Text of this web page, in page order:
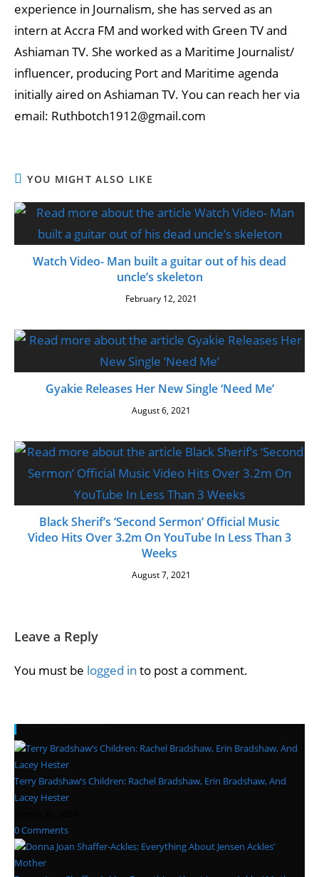
experience in Journalism, she has served as an
intern at Accra FM and worked with Green TV and
Ashiaman TV. She worked as a Maritime Journalist/
influencer, producing Port and Maritime agenda
initially aired on Ashiaman TV. You can reach her via
email: Ruthbotch1912@gmail.com
YOU MIGHT ALSO LIKE
Watch Video- Man built a guitar out of his dead
uncle’s skeleton
February 12, 2021
Gyakie Releases Her New Single ‘Need Me’
August 6, 2021
Black Sherif’s ‘Second Sermon’ Official Music
Video Hits Over 3.2m On YouTube In Less Than 3
Weeks
August 7, 2021
Leave a Reply
You must be logged in to post a comment.
Terry Bradshaw’s Children: Rachel Bradshaw, Erin Bradshaw, And
Lacey Hester
0 Comments